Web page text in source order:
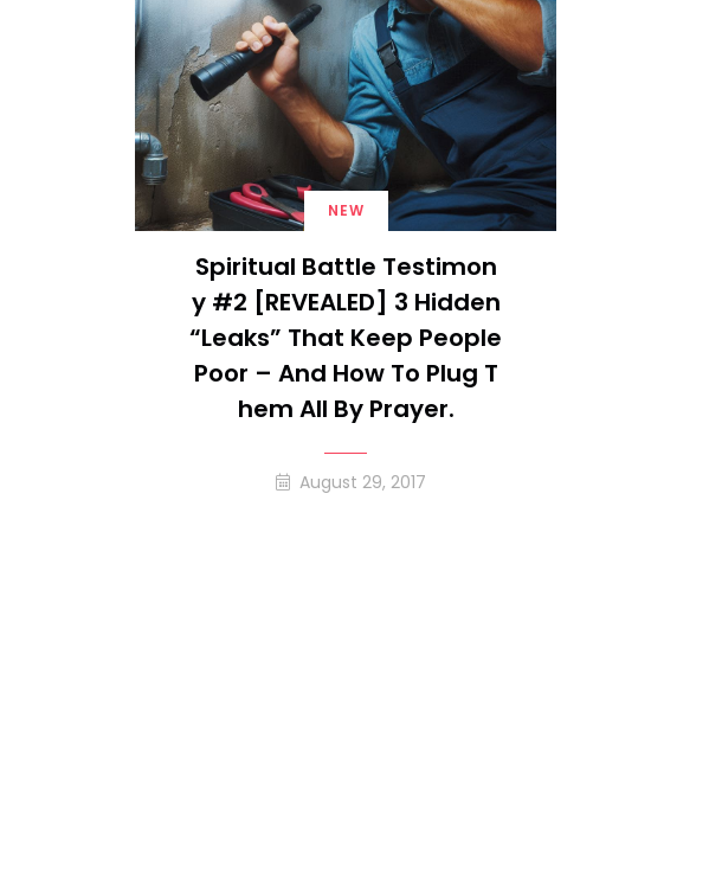
NEW
Spiritual Battle Testimon
Y #2 [REVEALED] 3 Hidden
“leaks” That Keep People
Poor – And How To Plug T
Hem All By Prayer.
August 29, 2017